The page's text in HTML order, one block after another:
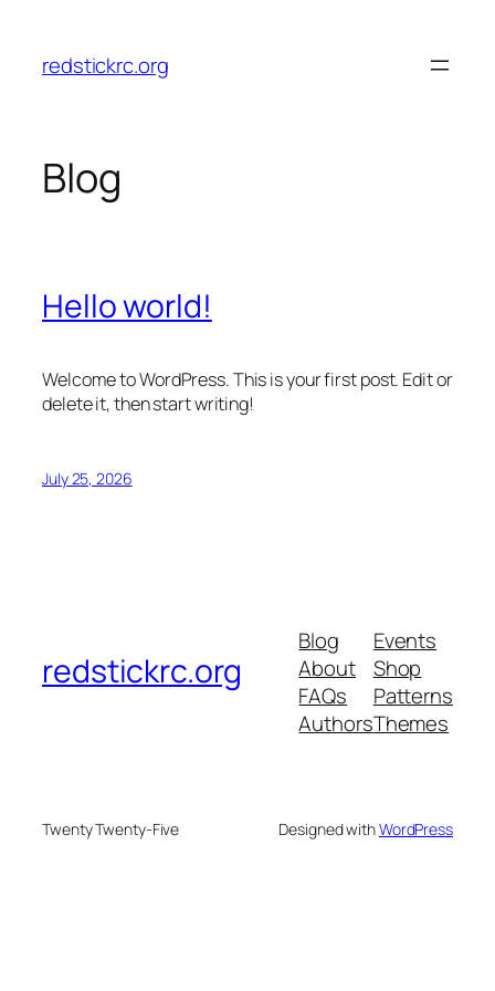
content
redstickrc.org
Blog
Hello world!
Welcome to WordPress. This is your first post. Edit or
delete it, then start writing!
July 25, 2026
redstickrc.org
Blog
About
FAQs
Authors
Events
Shop
Patterns
Themes
Twenty Twenty-Five Designed withWordPress